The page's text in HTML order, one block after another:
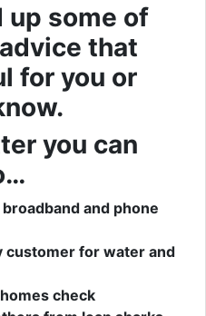
up some of
that
for you or
you can
and phone
customer for water and
check